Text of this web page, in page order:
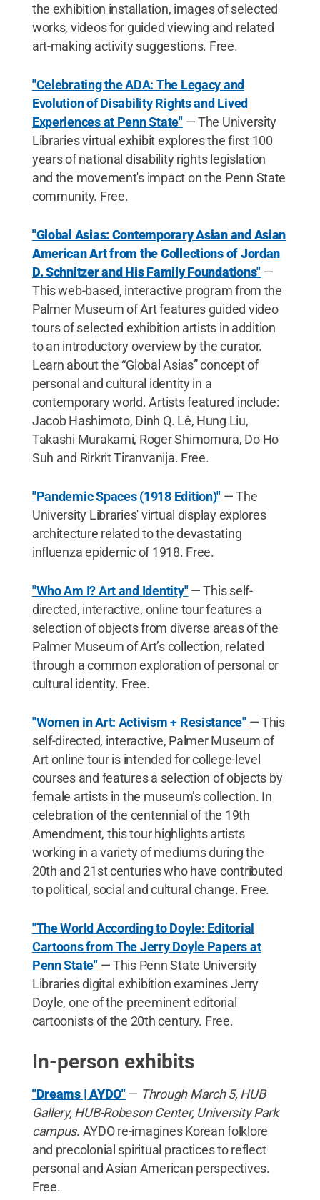
the exhibition installation, images of selected
works, videos for guided viewing and related
art-making activity suggestions. Free.
"Celebrating the ADA: The Legacy and
Evolution of Disability Rights and Lived
Experiences at Penn State"— The University
Libraries virtual exhibit explores the first 100
years of national disability rights legislation
and the movement's impact on the Penn State
community. Free.
"Global Asias: Contemporary Asian and Asian
American Art from the Collections of Jordan
D. Schnitzer and His Family Foundations" —
This web-based, interactive program from the
Palmer Museum of Art features guided video
tours of selected exhibition artists in addition
to an introductory overview by the curator.
Learn about the “Global Asias” concept of
personal and cultural identity in a
contemporary world. Artists featured include:
Jacob Hashimoto, Dinh Q. Lê, Hung Liu,
Takashi Murakami, Roger Shimomura, Do Ho
Suh and Rirkrit Tiranvanija. Free.
"Pandemic Spaces (1918 Edition)" — The
University Libraries' virtual display explores
architecture related to the devastating
influenza epidemic of 1918. Free.
"Who Am I? Art and Identity"— This self-
directed, interactive, online tour features a
selection of objects from diverse areas of the
Palmer Museum of Art’s collection, related
through a common exploration of personal or
cultural identity. Free.
"Women in Art: Activism + Resistance"— This
self-directed, interactive, Palmer Museum of
Art online tour is intended for college-level
courses and features a selection of objects by
female artists in the museum’s collection. In
celebration of the centennial of the 19th
Amendment, this tour highlights artists
working in a variety of mediums during the
20th and 21st centuries who have contributed
to political, social and cultural change. Free.
"The World According to Doyle: Editorial
Cartoons from The Jerry Doyle Papers at
Penn State"— This Penn State University
Libraries digital exhibition examines Jerry
Doyle, one of the preeminent editorial
cartoonists of the 20th century. Free.
In-person exhibits
"Dreams | AYDO"— Through March 5, HUB
Gallery, HUB-Robeson Center, University Park
campus. AYDO re-imagines Korean folklore
and precolonial spiritual practices to reflect
personal and Asian American perspectives.
Free.